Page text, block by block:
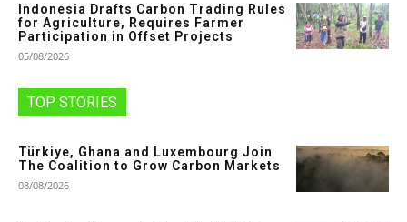
Indonesia Drafts Carbon Trading Rules
for Agriculture, Requires Farmer
Participation in Offset Projects
05/08/2026
TOP STORIES
Türkiye, Ghana and Luxembourg Join
The Coalition to Grow Carbon Markets
08/08/2026